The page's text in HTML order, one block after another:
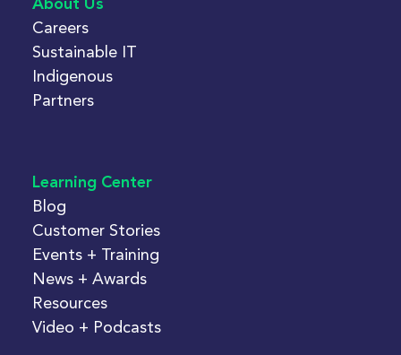
About Us
Careers
Sustainable IT
Indigenous
Partners
Learning Center
Blog
Customer Stories
Events + Training
News + Awards
Resources
Video + Podcasts